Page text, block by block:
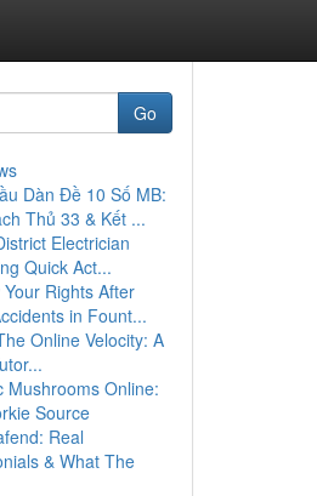
Go
Dàn Đề 10 Số MB:
Thủ 33 & Kết ...
Electrician
Quick Act...
Your Rights After
in Fount...
Online Velocity: A
Mushrooms Online:
Source
Real
& What The